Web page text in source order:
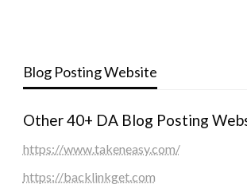
Blog Posting Website
Other 40+ DA Blog Posting
https://www.takeneasy.com/
https://backlinkget.com